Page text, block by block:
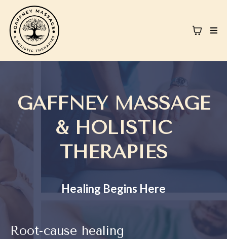
GAFFNEY MASSAGE
& HOLISTIC
THERAPIES
Healing Begins Here
Root-cause healing